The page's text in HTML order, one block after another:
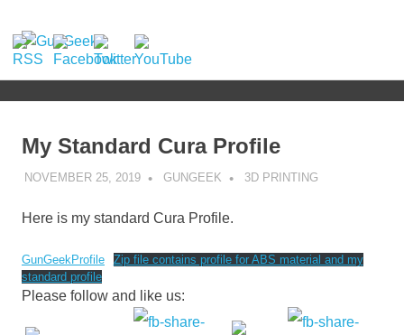
content
GunGeek.com
GunGeek's
Website
My Standard Cura Profile
NOVEMBER 25, 2019 GUNGEEK 3D PRINTING
Here is my standard Cura Profile.
GunGeekProfile
Zip file contains profile for ABS material and my
standard profile
Please follow and like us: